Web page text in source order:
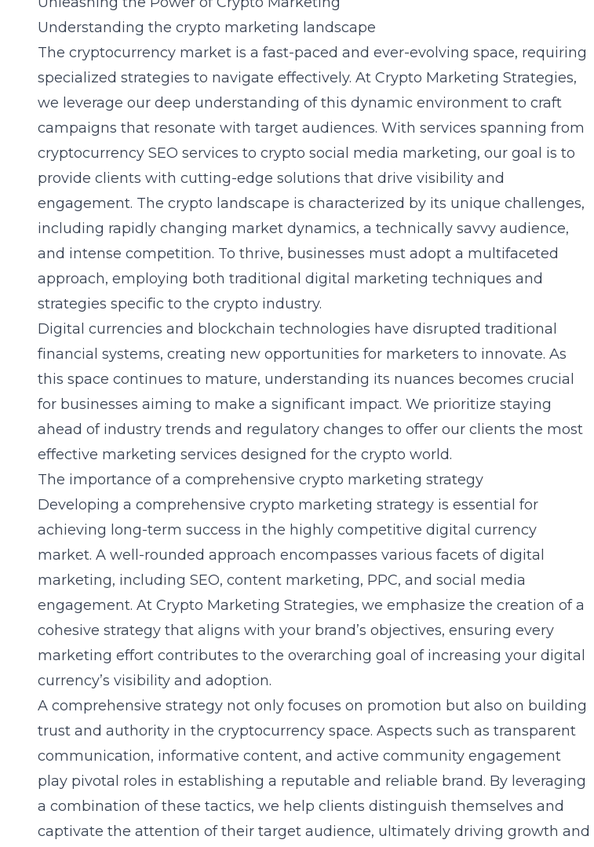
Understanding the crypto marketing landscape
The cryptocurrency market is a fast-paced and ever-evolving space, requiring
specialized strategies to navigate effectively. At Crypto Marketing Strategies,
we leverage our deep understanding of this dynamic environment to craft
campaigns that resonate with target audiences. With services spanning from
cryptocurrency SEO services to crypto social media marketing, our goal is to
provide clients with cutting-edge solutions that drive visibility and
engagement. The crypto landscape is characterized by its unique challenges,
including rapidly changing market dynamics, a technically savvy audience,
and intense competition. To thrive, businesses must adopt a multifaceted
approach, employing both traditional digital marketing techniques and
strategies specific to the crypto industry.
Digital currencies and blockchain technologies have disrupted traditional
financial systems, creating new opportunities for marketers to innovate. As
this space continues to mature, understanding its nuances becomes crucial
for businesses aiming to make a significant impact. We prioritize staying
ahead of industry trends and regulatory changes to offer our clients the most
effective marketing services designed for the crypto world.
The importance of a comprehensive crypto marketing strategy
Developing a comprehensive crypto marketing strategy is essential for
achieving long-term success in the highly competitive digital currency
market. A well-rounded approach encompasses various facets of digital
marketing, including SEO, content marketing, PPC, and social media
engagement. At Crypto Marketing Strategies, we emphasize the creation of a
cohesive strategy that aligns with your brand’s objectives, ensuring every
marketing effort contributes to the overarching goal of increasing your digital
currency’s visibility and adoption.
A comprehensive strategy not only focuses on promotion but also on building
trust and authority in the cryptocurrency space. Aspects such as transparent
communication, informative content, and active community engagement
play pivotal roles in establishing a reputable and reliable brand. By leveraging
a combination of these tactics, we help clients distinguish themselves and
captivate the attention of their target audience, ultimately driving growth and